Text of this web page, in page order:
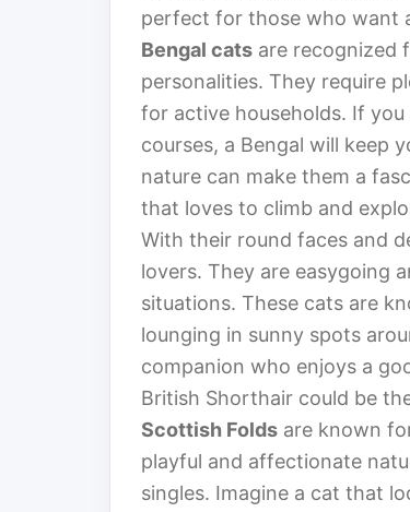
perfect for those who want
Bengal cats are recognized
personalities. They require
for active households. If
courses, a Bengal will keep
nature can make them a
that loves to climb and
With their round faces and
lovers. They are easygoing
situations. These cats are
lounging in sunny spots
companion who enjoys a
British Shorthair could be
Scottish Folds are known
playful and affectionate
singles. Imagine a cat that